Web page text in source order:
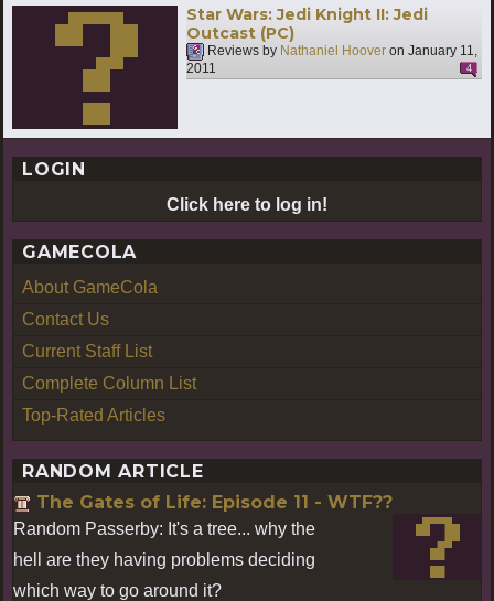
Star Wars: Jedi Knight II: Jedi
Outcast (PC)
Reviews by Nathaniel Hoover on January 11,
2011
4
LOGIN
Click here to log in!
GAMECOLA
About GameCola
Contact Us
Current Staff List
Complete Column List
Top-Rated Articles
RANDOM ARTICLE
The Gates of Life: Episode 11 - WTF??
Random Passerby: It's a tree... why the
hell are they having problems deciding
which way to go around it?